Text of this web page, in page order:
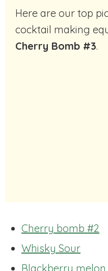
Here are our top picks from Amazon of
cocktail making
Cherry Bomb #3.
Cherry bomb #2
Whisky Sour
Blackberry